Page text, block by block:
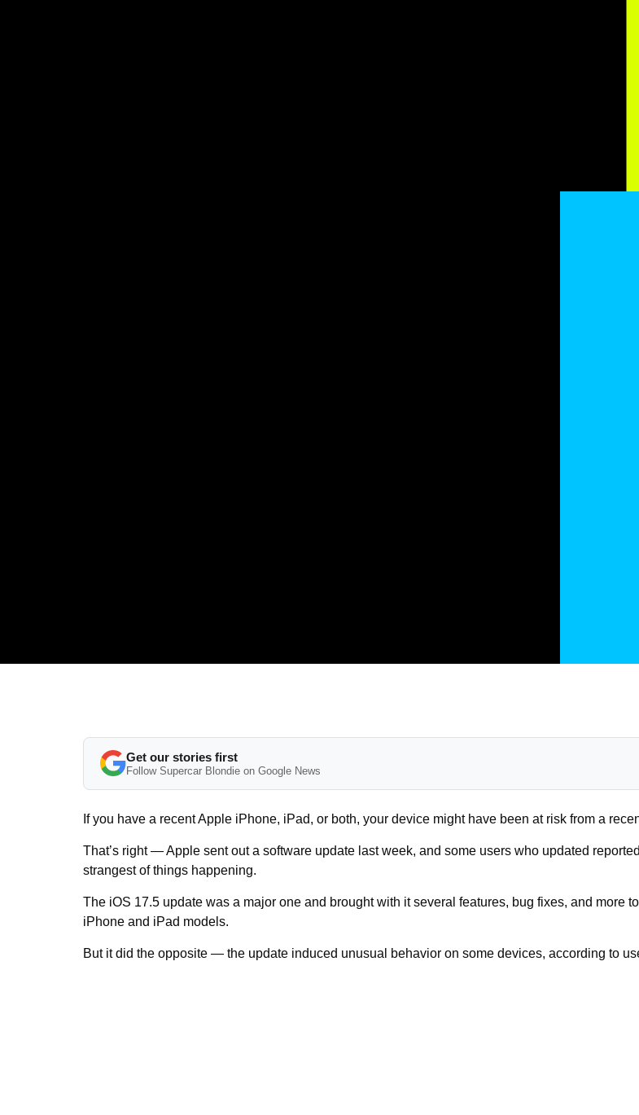
Get our stories first
Follow Supercar Blondie on Google News
If you have a recent Apple iPhone, iPad, or both, your device might have been at risk from a
That’s right — Apple sent out a software update last week, and some users who updated
strangest of things happening.
The iOS 17.5 update was a major one and brought with it several features, bug fixes, and more
iPhone and iPad models.
But it did the opposite — the update induced unusual behavior on some devices, according to